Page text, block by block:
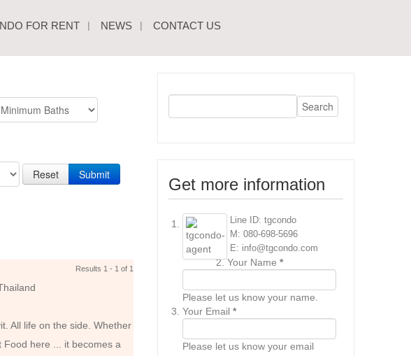
FOR RENT NEWS CONTACT US
Reset Submit
Results 1 - 1 of 1
All life on the side. Whether
Food here ... it becomes a
Get more information
Line ID: tgcondo
M: 080-698-5696
E: info@tgcondo.com
Your Name *
Please let us know your name.
Your Email *
Please let us know your email